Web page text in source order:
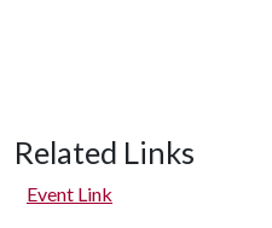
Related Links
Event Link